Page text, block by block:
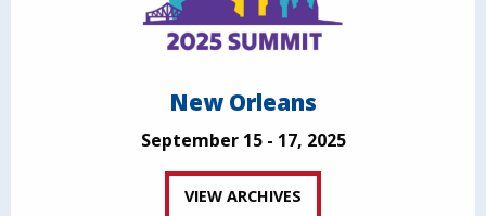
New Orleans
September 15 - 17, 2025
VIEW ARCHIVES